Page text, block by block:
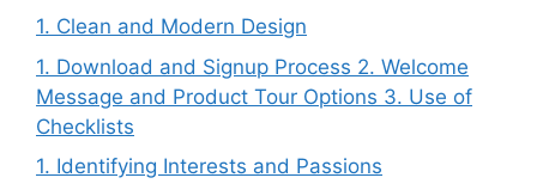
1. Clean and Modern Design
1. Download and Signup Process 2. Welcome
Message and Product Tour Options 3. Use of
Checklists
1. Identifying Interests and Passions